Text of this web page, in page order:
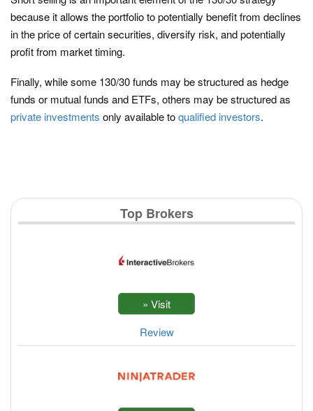
because it allows the portfolio to potentially benefit from declines
in the price of certain securities, diversify risk, and potentially
profit from market timing.
Finally, while some 130/30 funds may be structured as hedge
funds or mutual funds and ETFs, others may be structured as
private investments only available toqualified investors.
Top Brokers
Review